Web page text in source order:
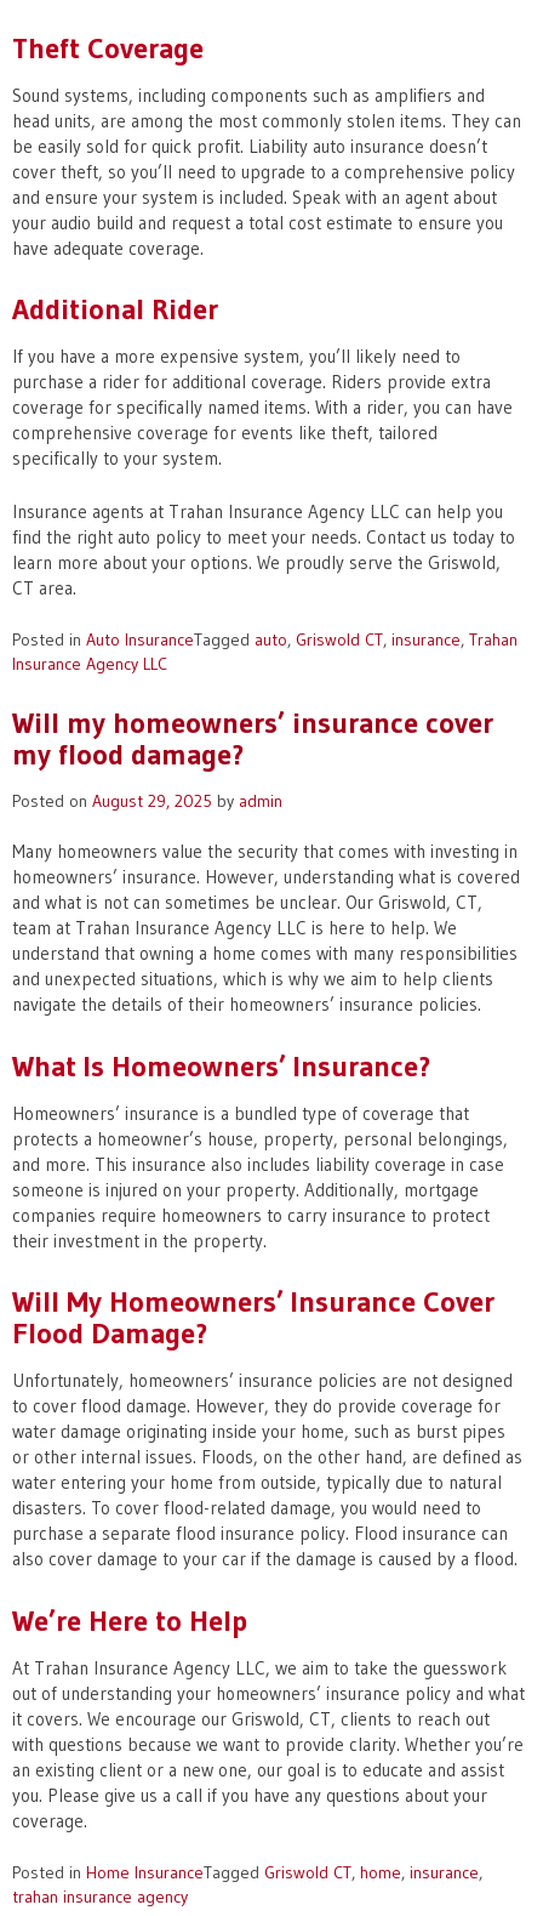
Theft Coverage
Sound systems, including components such as amplifiers and
head units, are among the most commonly stolen items. They can
be easily sold for quick profit. Liability auto insurance doesn’t
cover theft, so you’ll need to upgrade to a comprehensive policy
and ensure your system is included. Speak with an agent about
your audio build and request a total cost estimate to ensure you
have adequate coverage.
Additional Rider
If you have a more expensive system, you’ll likely need to
purchase a rider for additional coverage. Riders provide extra
coverage for specifically named items. With a rider, you can have
comprehensive coverage for events like theft, tailored
specifically to your system.
Insurance agents at Trahan Insurance Agency LLC can help you
find the right auto policy to meet your needs. Contact us today to
learn more about your options. We proudly serve the Griswold,
CT area.
Posted in Auto InsuranceTagged auto, Griswold CT, insurance, Trahan
Insurance Agency LLC
Will my homeowners’ insurance cover
my flood damage?
Posted on August 29, 2025 by admin
Many homeowners value the security that comes with investing in
homeowners’ insurance. However, understanding what is covered
and what is not can sometimes be unclear. Our Griswold, CT,
team at Trahan Insurance Agency LLC is here to help. We
understand that owning a home comes with many responsibilities
and unexpected situations, which is why we aim to help clients
navigate the details of their homeowners’ insurance policies.
What Is Homeowners’ Insurance?
Homeowners’ insurance is a bundled type of coverage that
protects a homeowner’s house, property, personal belongings,
and more. This insurance also includes liability coverage in case
someone is injured on your property. Additionally, mortgage
companies require homeowners to carry insurance to protect
their investment in the property.
Will My Homeowners’ Insurance Cover
Flood Damage?
Unfortunately, homeowners’ insurance policies are not designed
to cover flood damage. However, they do provide coverage for
water damage originating inside your home, such as burst pipes
or other internal issues. Floods, on the other hand, are defined as
water entering your home from outside, typically due to natural
disasters. To cover flood-related damage, you would need to
purchase a separate flood insurance policy. Flood insurance can
also cover damage to your car if the damage is caused by a flood.
We’re Here to Help
At Trahan Insurance Agency LLC, we aim to take the guesswork
out of understanding your homeowners’ insurance policy and what
it covers. We encourage our Griswold, CT, clients to reach out
with questions because we want to provide clarity. Whether you’re
an existing client or a new one, our goal is to educate and assist
you. Please give us a call if you have any questions about your
coverage.
Posted in Home InsuranceTagged Griswold CT, home, insurance,
trahan insurance agency